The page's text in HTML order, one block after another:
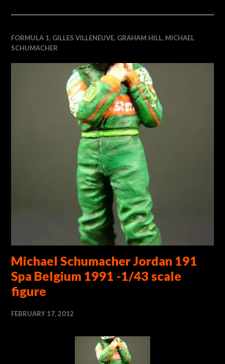
FORMULA 1, GILLES VILLENEUVE, GRAHAM HILL, MICHAEL
SCHUMACHER
Michael Schumacher Jordan 191
Spa Belgium 1991 -1/43 scale
figure
FEBRUARY 17, 2012